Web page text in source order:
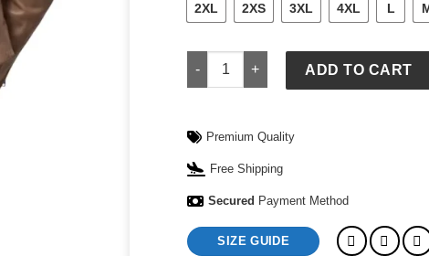
2XL 2XS 3XL 4XL L
Emily Motorcycle Jacket for Women
ADD TO CART
Premium Quality
Free Shipping
Secured Payment Method
SIZE GUIDE